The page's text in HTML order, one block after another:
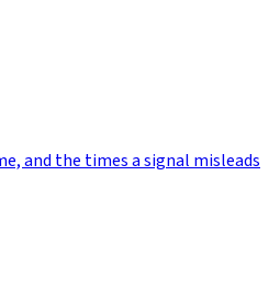
and the times a signal misleads